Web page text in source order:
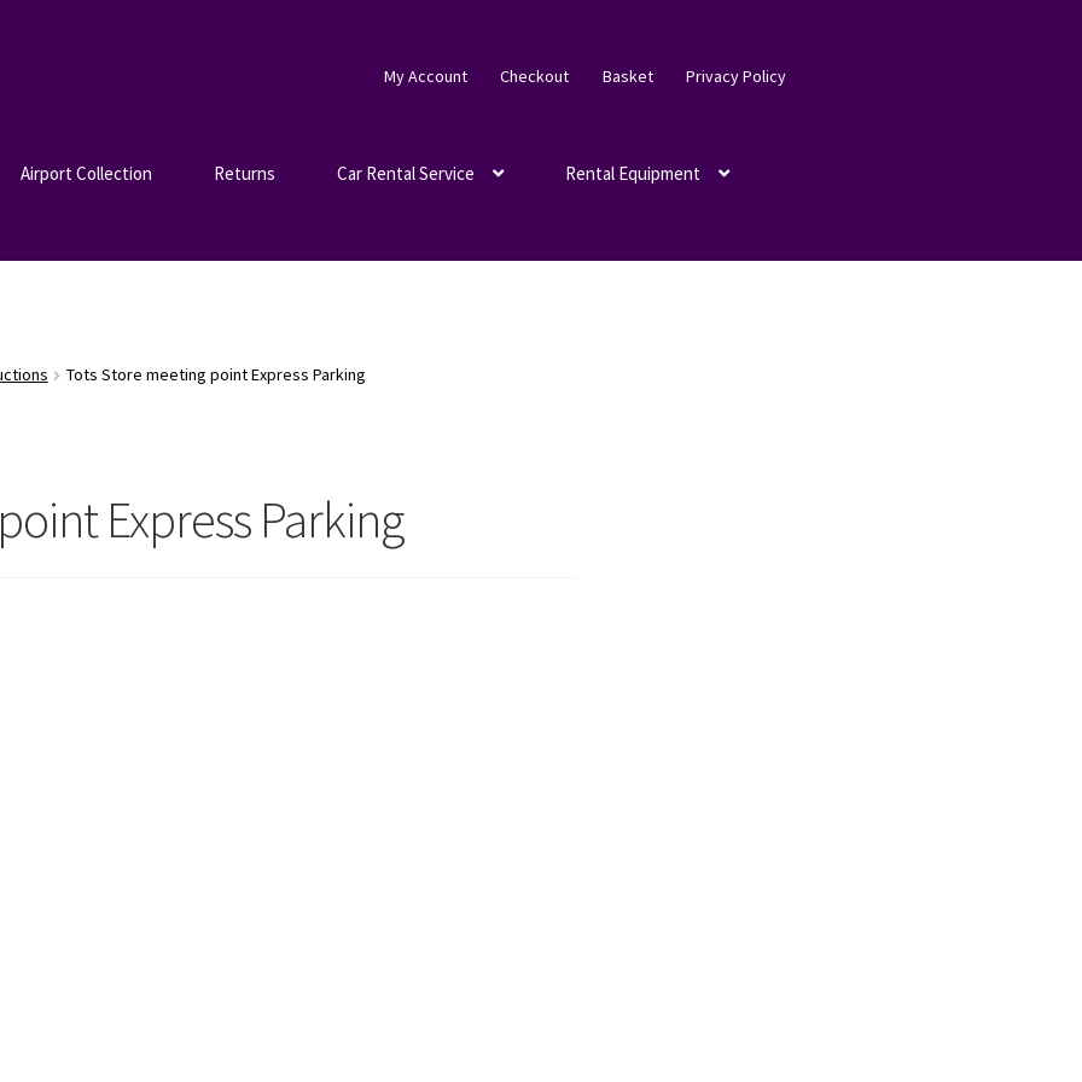
My Account Checkout Basket Privacy Policy
Airport Collection Returns Car Rental Service Rental Equipment
Tots Store meeting point Express Parking
Express Parking